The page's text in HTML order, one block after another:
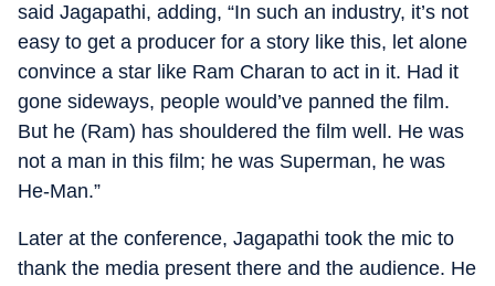
said Jagapathi, adding, “In such an industry, it’s not
easy to get a producer for a story like this, let alone
convince a star like Ram Charan to act in it. Had it
gone sideways, people would’ve panned the film.
But he (Ram) has shouldered the film well. He was
not a man in this film; he was Superman, he was
He-Man.”
Later at the conference, Jagapathi took the mic to
thank the media present there and the audience. He